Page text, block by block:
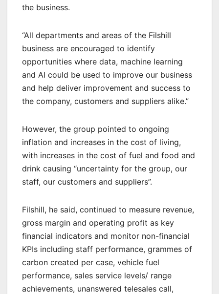
the business.
“All departments and areas of the Filshill
business are encouraged to identify
opportunities where data, machine learning
and AI could be used to improve our business
and help deliver improvement and success to
the company, customers and suppliers alike.”
However, the group pointed to ongoing
inflation and increases in the cost of living,
with increases in the cost of fuel and food and
drink causing “uncertainty for the group, our
staff, our customers and suppliers”.
Filshill, he said, continued to measure revenue,
gross margin and operating profit as key
financial indicators and monitor non-financial
KPIs including staff performance, grammes of
carbon created per case, vehicle fuel
performance, sales service levels/ range
achievements, unanswered telesales call,